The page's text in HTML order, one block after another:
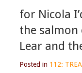
for Nicola
the salmon
Lear and
Posted in 112: